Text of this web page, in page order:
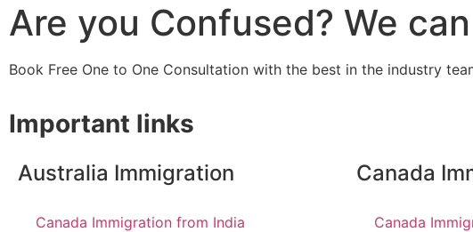
Are you Confused? We
Book Free One to One Consultation with the best in the industry
Important links
Australia Immigration
Canada Immigration from India
Canada
Canada